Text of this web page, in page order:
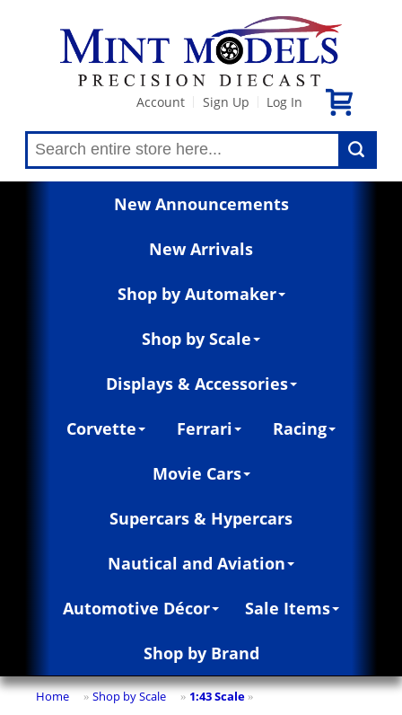
Account Sign Up Log In
New Announcements
New Arrivals
Shop by Automaker
Shop by Scale
Displays & Accessories
Corvette Ferrari Racing
Movie Cars
Supercars & Hypercars
Nautical and Aviation
Automotive Décor Sale Items
Shop by Brand
Home » Shop by Scale » 1:43 Scale »